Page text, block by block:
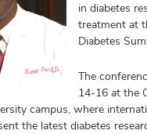
in diabetes
treatment at
Diabetes
The
14-16 at the
campus, where
the latest diabetes